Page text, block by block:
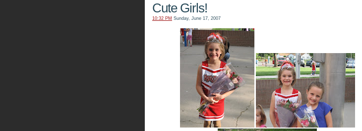
Cute Girls!
10:32 PM Sunday, June 17, 2007